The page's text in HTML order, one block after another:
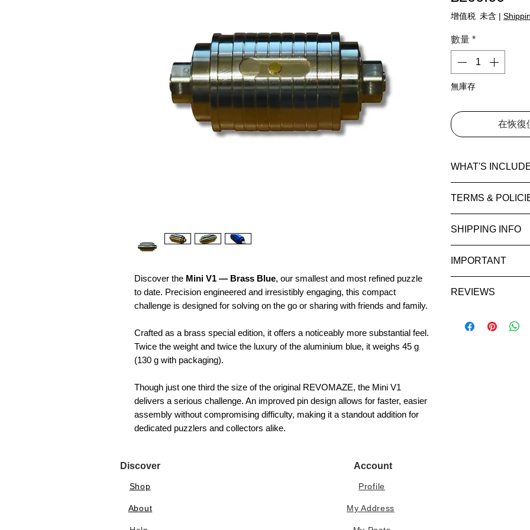
Discover the Mini V1 — Brass Blue, our smallest and most refined puzzle
to date. Precision engineered and irresistibly engaging, this compact
challenge is designed for solving on the go or sharing with friends and family.
Crafted as a brass special edition, it offers a noticeably more substantial feel.
Twice the weight and twice the luxury of the aluminium blue, it weighs 45 g
(130 g with packaging).
Though just one third the size of the original REVOMAZE, the Mini V1
delivers a serious challenge. An improved pin design allows for faster, easier
assembly without compromising difficulty, making it a standout addition for
dedicated puzzlers and collectors alike.
增值税 未含 |
數量 *
無庫存
在恢復
WHAT'S
Level:Introductory
Difficulty rating:
Average solve:
Release year:
Certificate:Not
TERMS &
Conditionsand
information.
SHIPPING INFO
​​​​​UK - 1-2 days
EU - 3-7 days
Asia, Australia
IMPORTANT
checkout based
import duties or
REVIEWS
Discover
Shop
About
Account
Profile
My Address